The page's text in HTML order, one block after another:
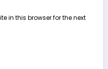
in this browser for the next